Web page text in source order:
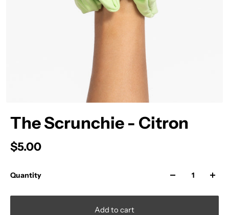
The Scrunchie - Citron
$5.00
Quantity
Add to cart